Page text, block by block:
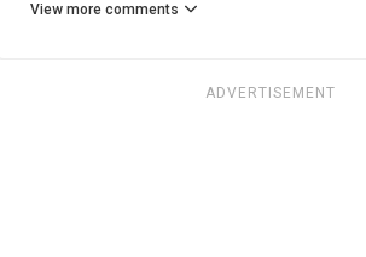
View more comments
ADVERTISEMENT